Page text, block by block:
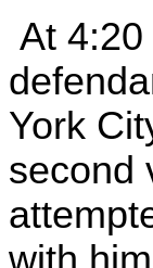
At
York
second
with